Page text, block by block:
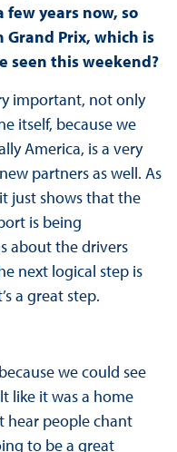
years now, so
Prix, which is
seen this weekend?
important, not only
itself, because we
America, is a very
partners as well. As
just shows that the
is being
about the drivers
next logical step is
a great step.
we could see
like it was a home
hear people chant
to be a great